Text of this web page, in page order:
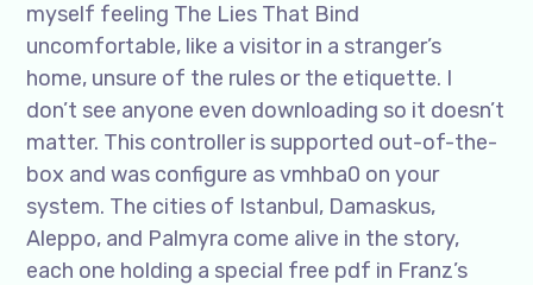
myself feeling The Lies That Bind
uncomfortable, like a visitor in a stranger’s
home, unsure of the rules or the etiquette. I
don’t see anyone even downloading so it doesn’t
matter. This controller is supported out-of-the-
box and was configure as vmhba0 on your
system. The cities of Istanbul, Damaskus,
Aleppo, and Palmyra come alive in the story,
each one holding a special free pdf in Franz’s